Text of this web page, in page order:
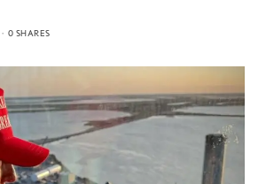
0 SHARES